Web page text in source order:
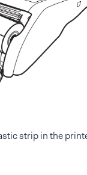
strip in the